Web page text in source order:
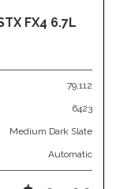
FX4 6.7L
79,112
6423
Medium Dark Slate
Automatic